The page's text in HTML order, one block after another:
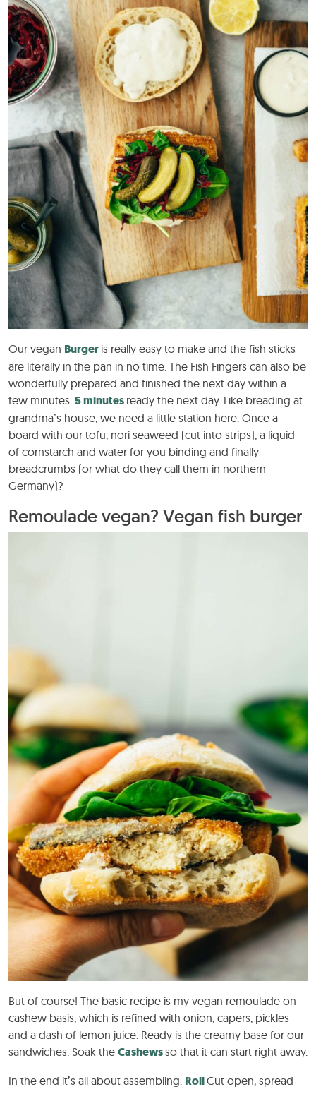
Our vegan Burger is really easy to make and the fish sticks
are literally in the pan in no time. The Fish Fingers can also be
wonderfully prepared and finished the next day within a
few minutes. 5 minutes ready the next day. Like breading at
grandma’s house, we need a little station here. Once a
board with our tofu, nori seaweed (cut into strips), a liquid
of cornstarch and water for you binding and finally
breadcrumbs (or what do they call them in northern
Germany)?
Remoulade vegan? Vegan fish burger
But of course! The basic recipe is my vegan remoulade on
cashew basis, which is refined with onion, capers, pickles
and a dash of lemon juice. Ready is the creamy base for our
sandwiches. Soak the Cashewsso that it can start right away.
In the end it’s all about assembling. RollCut open, spread